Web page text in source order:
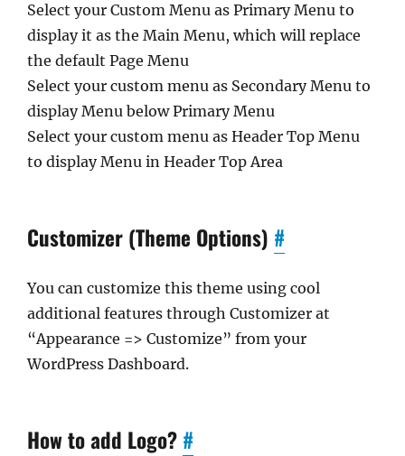
Select your Custom Menu as Primary Menu to
display it as the Main Menu, which will replace
the default Page Menu
Select your custom menu as Secondary Menu to
display Menu below Primary Menu
Select your custom menu as Header Top Menu
to display Menu in Header Top Area
Customizer (Theme Options) #
You can customize this theme using cool
additional features through Customizer at
“Appearance => Customize” from your
WordPress Dashboard.
How to add Logo? #